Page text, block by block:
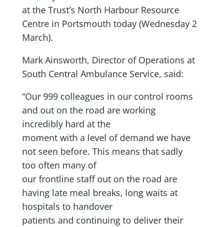
at the Trust’s North Harbour Resource
Centre in Portsmouth today (Wednesday 2
March).
Mark Ainsworth, Director of Operations at
South Central Ambulance Service, said:
“Our 999 colleagues in our control rooms
and out on the road are working
incredibly hard at the
moment with a level of demand we have
not seen before. This means that sadly
too often many of
our frontline staff out on the road are
having late meal breaks, long waits at
hospitals to handover
patients and continuing to deliver their